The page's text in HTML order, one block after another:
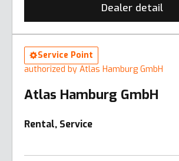
Dealer detail
Service Point
authorized by Atlas Hamburg GmbH
Atlas Hamburg GmbH
Rental, Service